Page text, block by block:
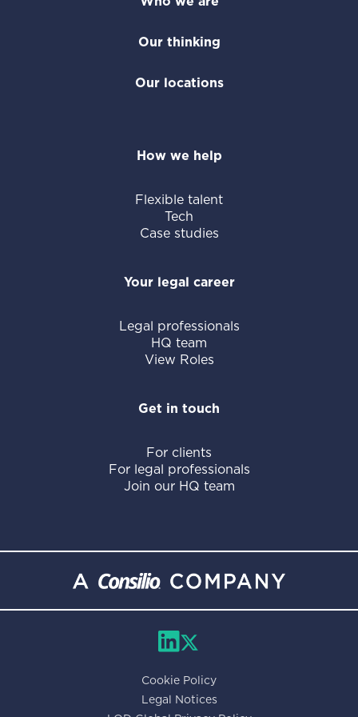
paralegals. We tailor solutions to your
Our thinking
Our locations
How we help
Flexible talent
Tech
Case studies
Your legal career
Legal professionals
HQ team
View Roles
Get in touch
For clients
For legal professionals
Join our HQ team
Cookie Policy
Legal Notices